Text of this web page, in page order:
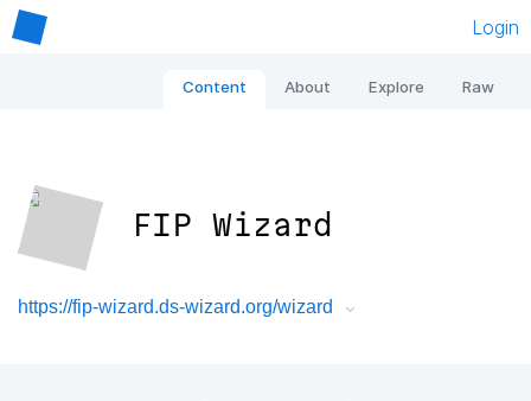
Login
Content About Explore Raw
FIP Wizard
https://fip-wizard.ds-wizard.org/wizard